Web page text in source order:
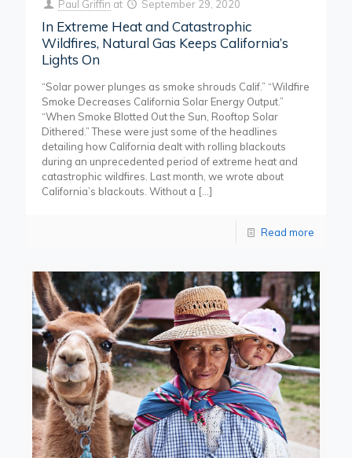
Paul Griffin at September 29, 2020
In Extreme Heat and Catastrophic
Wildfires, Natural Gas Keeps California’s
Lights On
“Solar power plunges as smoke shrouds Calif.” “Wildfire
Smoke Decreases California Solar Energy Output.”
“When Smoke Blotted Out the Sun, Rooftop Solar
Dithered.” These were just some of the headlines
detailing how California dealt with rolling blackouts
during an unprecedented period of extreme heat and
catastrophic wildfires. Last month, we wrote about
California’s blackouts. Without a […]
Read more